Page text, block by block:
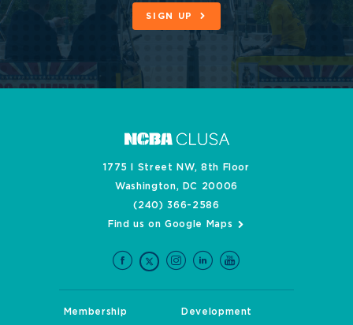
SIGN UP
1775 I Street NW, 8th Floor
Washington, DC 20006
(240) 366-2586
Find us on Google Maps
Membership
Development